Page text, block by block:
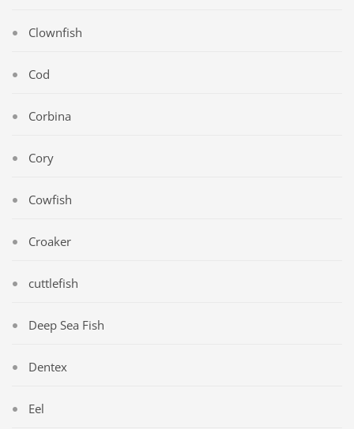
Clownfish
Cod
Corbina
Cory
Cowfish
Croaker
cuttlefish
Deep Sea Fish
Dentex
Eel